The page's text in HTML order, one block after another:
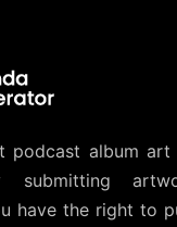
podcast album art
submitting
have the right to